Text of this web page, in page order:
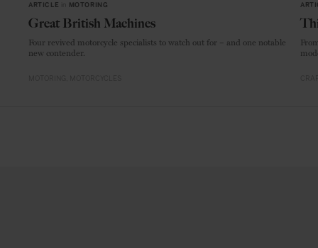
ARTICLE MOTORING
Great British Machines
Four revived motorcycle specialists to watch out for – and one notable
new contender.